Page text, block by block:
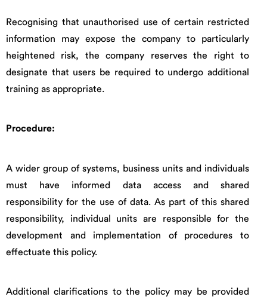
Recognising that unauthorised use of certain restricted
information may expose the company to particularly
heightened risk, the company reserves the right to
designate that users be required to undergo additional
training as appropriate.
Procedure:
A wider group of systems, business units and individuals
must have informed data access and shared
responsibility for the use of data. As part of this shared
responsibility, individual units are responsible for the
development and implementation of procedures to
effectuate this policy.
Additional clarifications to the policy may be provided